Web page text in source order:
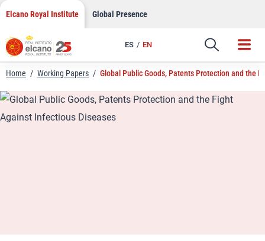
Skip
content
Elcano Royal Institute Global Presence
ES EN
Link
Home / Working Papers / Global Public Goods, Patents Protection and the